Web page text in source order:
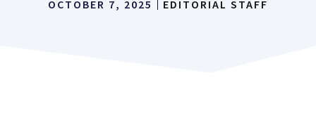
OCTOBER 7, 2025 EDITORIAL STAFF